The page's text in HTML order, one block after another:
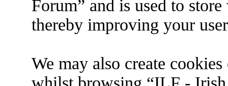
Forum” and is used to
thereby improving your
We may also create